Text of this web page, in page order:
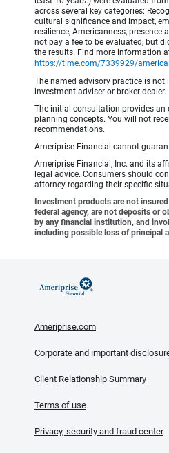
across several key categories:
cultural significance and impact,
resilience, Americanness, presence
not pay a fee to be evaluated, but
the results. Find more information
https://time.com/7339929/
The named advisory practice is not
investment adviser or broker-dealer.
The initial consultation provides an
planning concepts. You will not
recommendations.
Ameriprise Financial cannot
Ameriprise Financial, Inc. and its
legal advice. Consumers should
attorney regarding their specific
Investment products are not
federal agency, are not deposits or
by any financial institution, and
including possible loss of principal
Ameriprise.com
Corporate and important
Client Relationship Summary
Terms of use
Privacy, security and fraud center